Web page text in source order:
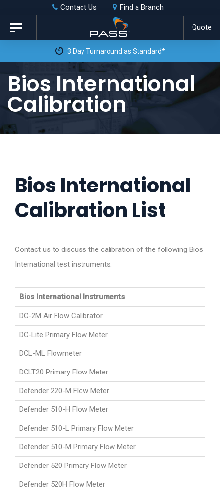
Skip
links
primary
content
Contact Us Find a Branch
Quote
Toggle
navigation
3 Day Turnaround as Standard*
Bios International
Calibration
Bios International
Calibration List
Contact us to discuss the calibration of the following Bios
International test instruments:
Bios International Instruments
DC-2M Air Flow Calibrator
DC-Lite Primary Flow Meter
DCL-ML Flowmeter
DCLT20 Primary Flow Meter
Defender 220-M Flow Meter
Defender 510-H Flow Meter
Defender 510-L Primary Flow Meter
Defender 510-M Primary Flow Meter
Defender 520 Primary Flow Meter
Defender 520H Flow Meter